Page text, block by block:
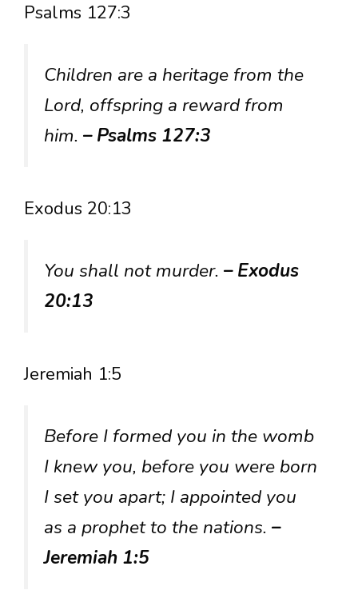
Psalms 127:3
Children are a heritage from the
Lord, offspring a reward from
him. – Psalms 127:3
Exodus 20:13
You shall not murder. – Exodus
20:13
Jeremiah 1:5
Before I formed you in the womb
I knew you, before you were born
I set you apart; I appointed you
as a prophet to the nations. –
Jeremiah 1:5